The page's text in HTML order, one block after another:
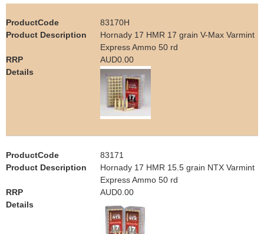
h
e
r
83170H
Hornady 17 HMR 17 grain V-Max Varmint
Express Ammo 50 rd
AUD0.00
83171
Hornady 17 HMR 15.5 grain NTX Varmint
Express Ammo 50 rd
AUD0.00